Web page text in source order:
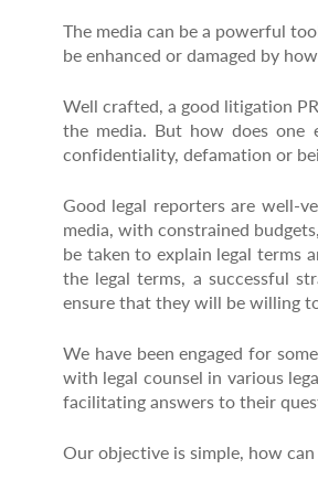
The media can be a powerful
be enhanced or damaged by
Well crafted, a good litigation
the media. But how does
confidentiality, defamation or
Good legal reporters are well-
media, with constrained
be taken to explain legal terms
the legal terms, a successful
ensure that they will be willing
We have been engaged for
with legal counsel in various
facilitating answers to their
Our objective is simple, how